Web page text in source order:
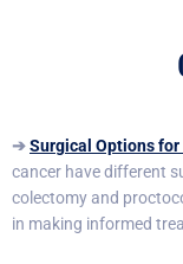
➔Surgical Options for
cancer have different
colectomy and
in making informed